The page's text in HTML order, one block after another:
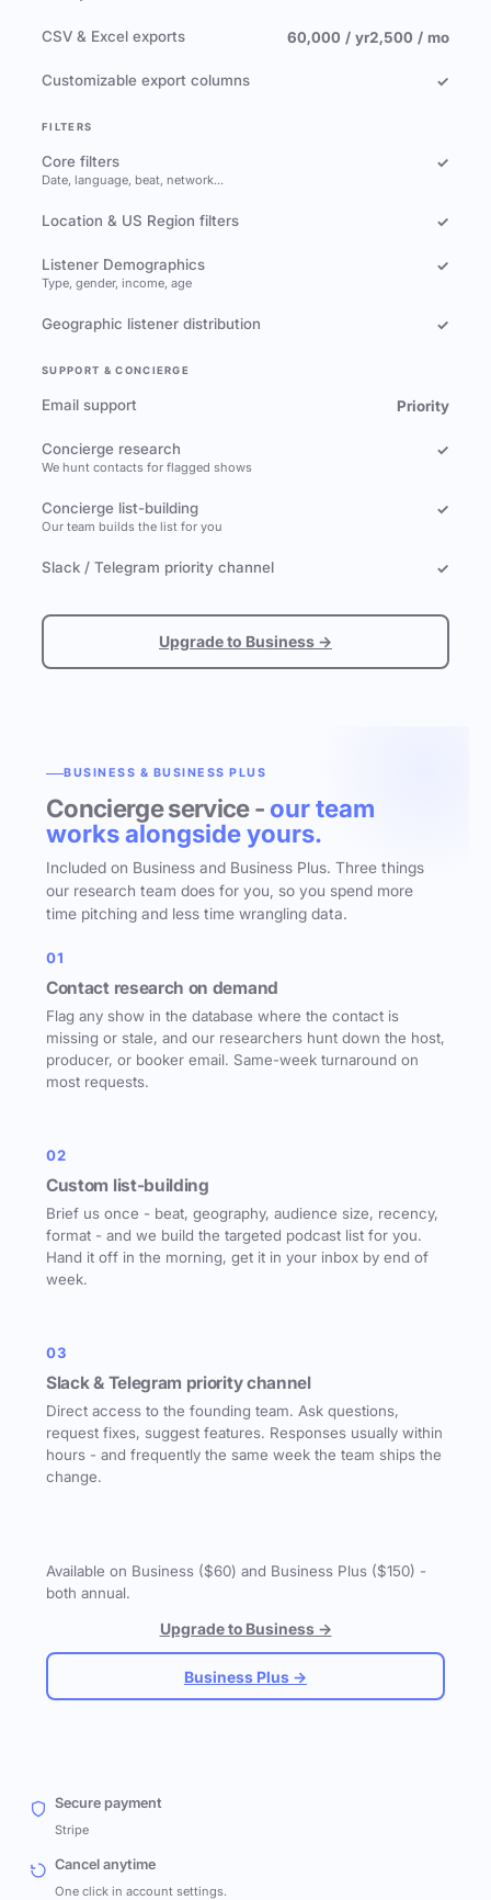
CSV & Excel exports 60,000 / yr2,500 / mo
Customizable export columns ✓
FILTERS
Core filters
Date, language, beat, network…
✓
Location & US Region filters ✓
Listener Demographics
Type, gender, income, age
✓
Geographic listener distribution ✓
SUPPORT & CONCIERGE
Email support Priority
Concierge research
We hunt contacts for flagged shows
✓
Concierge list-building
Our team builds the list for you
✓
Slack / Telegram priority channel ✓
Upgrade to Business →
BUSINESS & BUSINESS PLUS
Concierge service - our team
works alongside yours.
Included on Business and Business Plus. Three things
our research team does for you, so you spend more
time pitching and less time wrangling data.
01
Contact research on demand
Flag any show in the database where the contact is
missing or stale, and our researchers hunt down the host,
producer, or booker email. Same-week turnaround on
most requests.
02
Custom list-building
Brief us once - beat, geography, audience size, recency,
format - and we build the targeted podcast list for you.
Hand it off in the morning, get it in your inbox by end of
week.
03
Slack & Telegram priority channel
Direct access to the founding team. Ask questions,
request fixes, suggest features. Responses usually within
hours - and frequently the same week the team ships the
change.
Available on Business ($60) and Business Plus ($150) -
both annual.
Upgrade to Business →
Business Plus →
Secure payment
Stripe
Cancel anytime
One click in account settings.